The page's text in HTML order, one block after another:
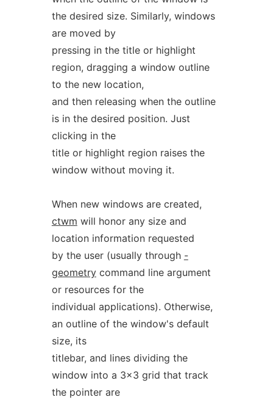
the desired size. Similarly, windows
are moved by
pressing in the title or highlight
region, dragging a window outline
to the new location,
and then releasing when the outline
is in the desired position. Just
clicking in the
title or highlight region raises the
window without moving it.
When new windows are created,
ctwm will honor any size and
location information requested
by the user (usually through -
geometrycommand line argument
or resources for the
individual applications). Otherwise,
an outline of the window's default
size, its
titlebar, and lines dividing the
window into a 3x3 grid that track
the pointer are